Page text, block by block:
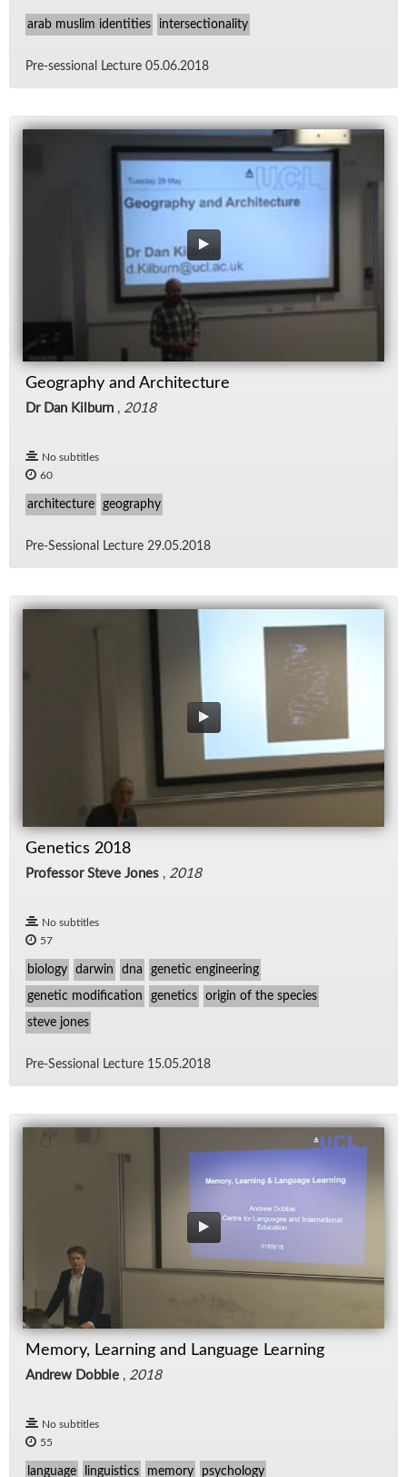
arab muslim identities intersectionality
Pre-ses­sional Lec­ture 05.06.2018
Geography and Architecture
Dr Dan Kilburn , 2018
No subtitles
60
architecture geography
Pre-Ses­sional Lec­ture 29.05.2018
Genetics 2018
Professor Steve Jones , 2018
No subtitles
57
biology darwin dna genetic engineering
genetic modification genetics origin of the species
steve jones
Pre-Ses­sional Lec­ture 15.05.2018
Memory, Learning and Language Learning
Andrew Dobbie , 2018
No subtitles
55
language linguistics memory psychology